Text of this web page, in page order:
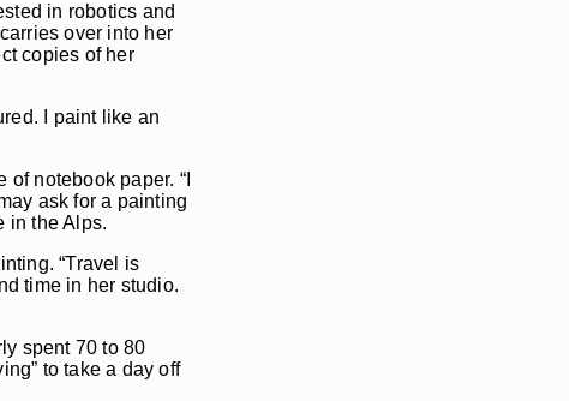
in robotics and
over into her
copies of her
I paint like an
notebook paper. “I
ask for a painting
in the Alps.
“Travel is
time in her studio.
spent 70 to 80
to take a day off